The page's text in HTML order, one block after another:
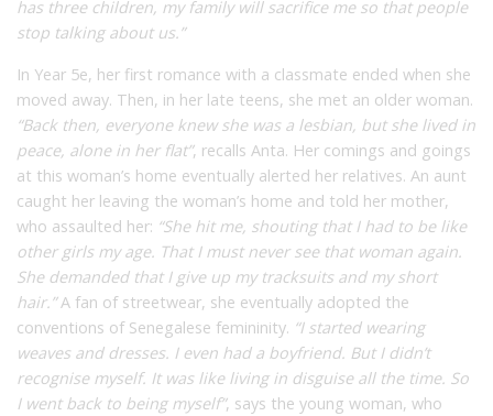
has three children, my family will sacrifice me so that people
stop talking about us.”
In Year 5e, her first romance with a classmate ended when she
moved away. Then, in her late teens, she met an older woman.
“Back then, everyone knew she was a lesbian, but she lived in
peace, alone in her flat”, recalls Anta. Her comings and goings
at this woman’s home eventually alerted her relatives. An aunt
caught her leaving the woman’s home and told her mother,
who assaulted her: “She hit me, shouting that I had to be like
other girls my age. That I must never see that woman again.
She demanded that I give up my tracksuits and my short
hair.”A fan of streetwear, she eventually adopted the
conventions of Senegalese femininity. “I started wearing
weaves and dresses. I even had a boyfriend. But I didn’t
recognise myself. It was like living in disguise all the time. So
I went back to being myself”, says the young woman, who